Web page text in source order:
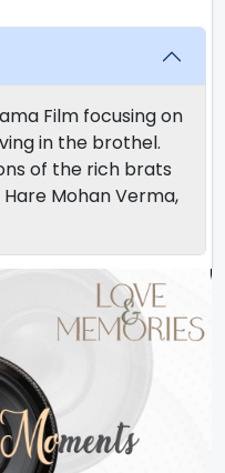
Film focusing on
in the brothel.
of the rich brats
Mohan Verma,